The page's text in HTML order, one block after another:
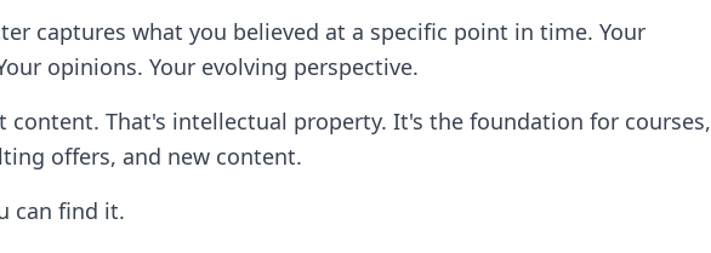
captures what you believed at a specific point in time. Your
opinions. Your evolving perspective.
content. That's intellectual property. It's the foundation for courses,
offers, and new content.
can find it.